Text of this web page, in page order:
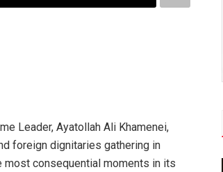
Leader, Ayatollah Ali Khamenei,
foreign dignitaries gathering in
most consequential moments in its